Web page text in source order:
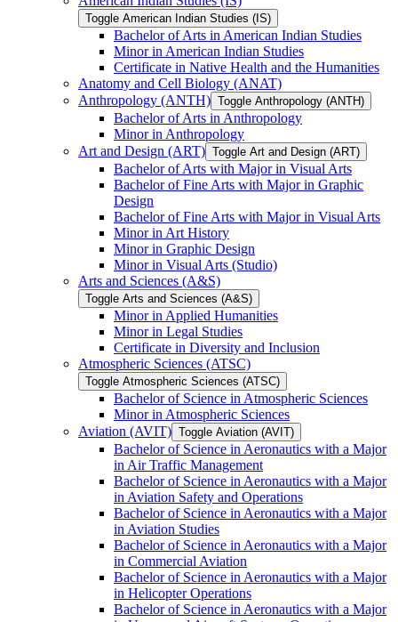
Toggle American Indian Studies (IS)
Bachelor of Arts in American Indian Studies
Minor in American Indian Studies
Certificate in Native Health and the Humanities
Anatomy and Cell Biology (ANAT)
Anthropology (ANTH) Toggle Anthropology (ANTH)
Bachelor of Arts in Anthropology
Minor in Anthropology
Art and Design (ART) Toggle Art and Design (ART)
Bachelor of Arts with Major in Visual Arts
Bachelor of Fine Arts with Major in Graphic
Design
Bachelor of Fine Arts with Major in Visual Arts
Minor in Art History
Minor in Graphic Design
Minor in Visual Arts (Studio)
Arts and Sciences (A&​S)
Toggle Arts and Sciences (A&​S)
Minor in Applied Humanities
Minor in Legal Studies
Certificate in Diversity and Inclusion
Atmospheric Sciences (ATSC)
Toggle Atmospheric Sciences (ATSC)
Bachelor of Science in Atmospheric Sciences
Minor in Atmospheric Sciences
Aviation (AVIT) Toggle Aviation (AVIT)
Bachelor of Science in Aeronautics with a Major
in Air Traffic Management
Bachelor of Science in Aeronautics with a Major
in Aviation Safety and Operations
Bachelor of Science in Aeronautics with a Major
in Aviation Studies
Bachelor of Science in Aeronautics with a Major
in Commercial Aviation
Bachelor of Science in Aeronautics with a Major
in Helicopter Operations
Bachelor of Science in Aeronautics with a Major